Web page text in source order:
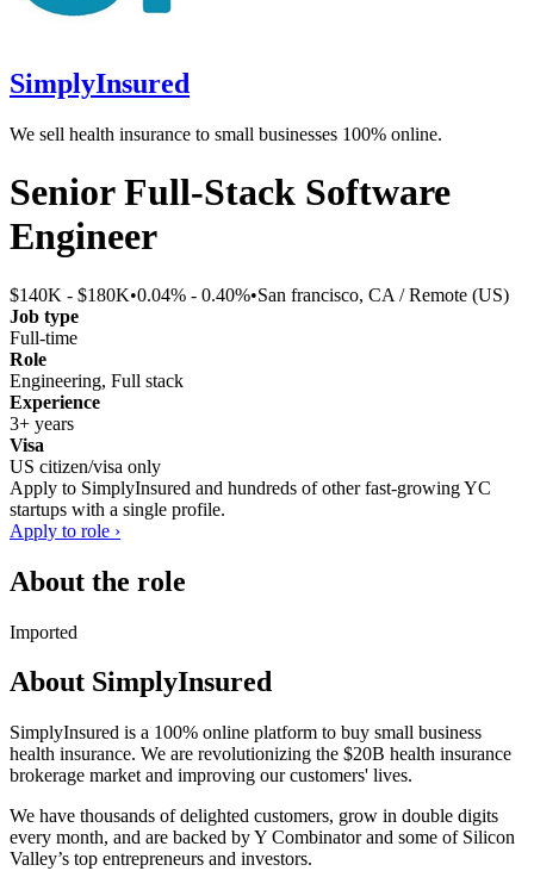
SimplyInsured
We sell health insurance to small businesses 100% online.
Senior Full-Stack Software
Engineer
$140K - $180K•0.04% - 0.40%•San francisco, CA / Remote (US)
Job type
Full-time
Role
Engineering, Full stack
Experience
3+ years
Visa
US citizen/visa only
Apply to SimplyInsured and hundreds of other fast-growing YC
startups with a single profile.
Apply to role ›
About the role
Imported
About SimplyInsured
SimplyInsured is a 100% online platform to buy small business
health insurance. We are revolutionizing the $20B health insurance
brokerage market and improving our customers' lives.
We have thousands of delighted customers, grow in double digits
every month, and are backed by Y Combinator and some of Silicon
Valley’s top entrepreneurs and investors.